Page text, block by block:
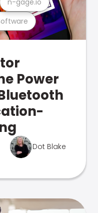
Power
Dot Blake